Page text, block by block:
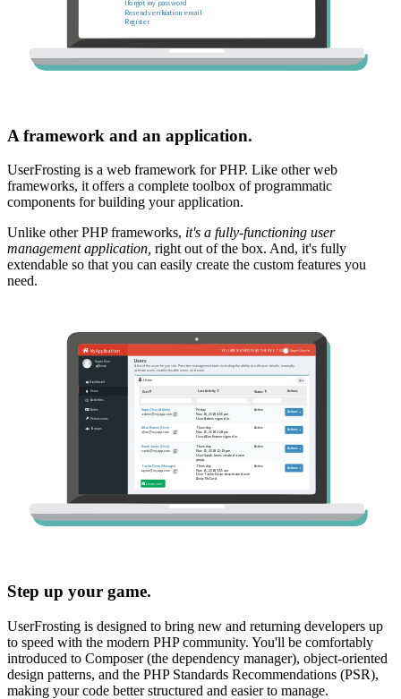
A framework and an application.
UserFrosting is a web framework for PHP. Like other web
frameworks, it offers a complete toolbox of programmatic
components for building your application.
Unlike other PHP frameworks, it's a fully-functioning user
management application, right out of the box. And, it's fully
extendable so that you can easily create the custom features you
need.
Step up your game.
UserFrosting is designed to bring new and returning developers up
to speed with the modern PHP community. You'll be comfortably
introduced to Composer (the dependency manager), object-oriented
design patterns, and the PHP Standards Recommendations (PSR),
making your code better structured and easier to manage.